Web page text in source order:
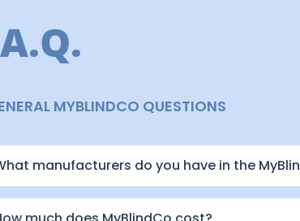
MYBLINDCO QUESTIONS
manufacturers do you have in the